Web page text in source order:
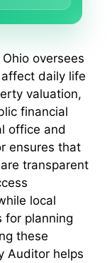
oversees
daily life
valuation,
financial
office and
ensures that
transparent
local
for planning
these
Auditor helps